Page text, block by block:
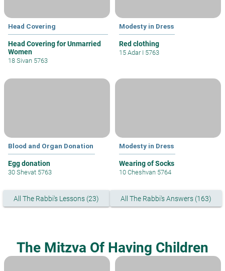
Head Covering
Head Covering for Unmarried
Women
18 Sivan 5763
Modesty in Dress
Red clothing
15 Adar I 5763
Blood and Organ Donation
Egg donation
30 Shevat 5763
Modesty in Dress
Wearing of Socks
10 Cheshvan 5764
All The Rabbi's Lessons (23) All The Rabbi's Answers (163)
The Mitzva Of Having Children